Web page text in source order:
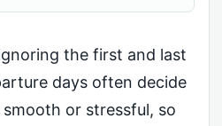
the first and last
days often decide
or stressful, so